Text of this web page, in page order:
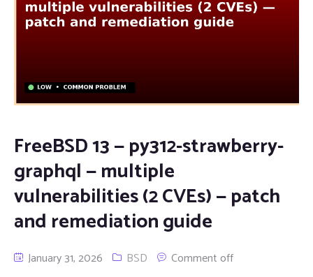
FreeBSD 13 — py312-strawberry-
graphql — multiple
vulnerabilities (2 CVEs) — patch
and remediation guide
January 31, 2026 BSD Comment off